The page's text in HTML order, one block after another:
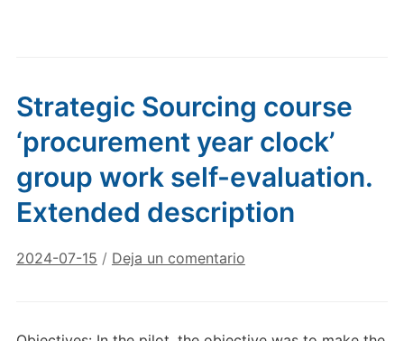
Strategic Sourcing course
‘procurement year clock’
group work self-evaluation.
Extended description
2024-07-15 / Deja un comentario